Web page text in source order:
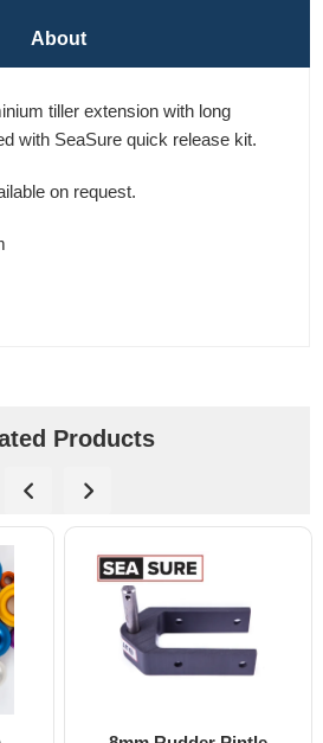
About
tiller extension with long
with SeaSure quick release kit.
on request.
Products